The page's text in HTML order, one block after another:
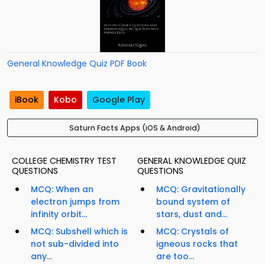
General Knowledge Quiz PDF Book
iBook Kobo Google Play
Saturn Facts Apps (iOS & Android)
COLLEGE CHEMISTRY TEST
QUESTIONS
MCQ: When an
electron jumps from
infinity orbit...
MCQ: Subshell which is
not sub-divided into
any...
GENERAL KNOWLEDGE QUIZ
QUESTIONS
MCQ: Gravitationally
bound system of
stars, dust and...
MCQ: Crystals of
igneous rocks that
are too...